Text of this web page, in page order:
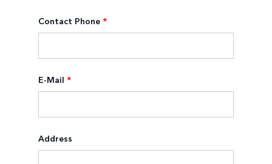
Contact Phone *
E-Mail *
Address